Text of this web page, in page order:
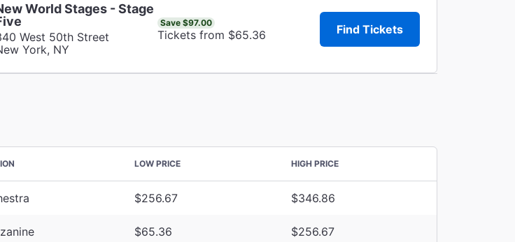
World Stages - Stage
West 50th Street
York, NY
Save $97.00
Tickets from $65.36 Find Tickets
LOW PRICE HIGH PRICE
$256.67 $346.86
$65.36 $256.67